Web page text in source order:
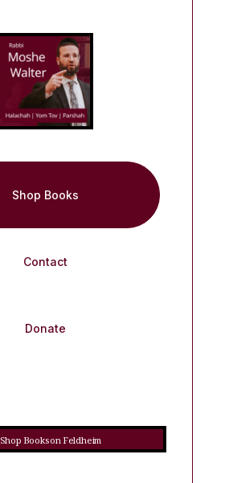
Shop Books
Contact
Donate
Shop Books on Feldheim